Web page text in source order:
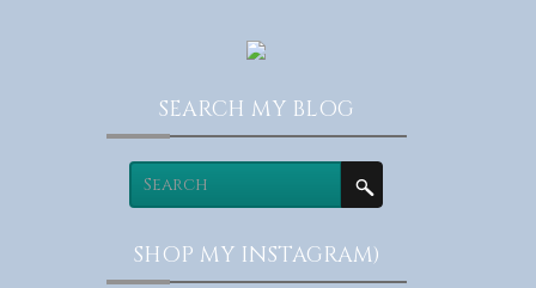
SEARCH MY BLOG
SHOP MY INSTAGRAM)